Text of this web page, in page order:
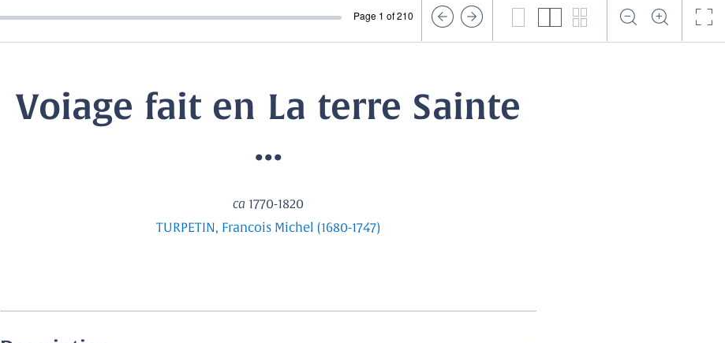
Page 1 of 210
Voiage fait en La terre Sainte
...
ca 1770-1820
TURPETIN, Francois Michel (1680-1747)